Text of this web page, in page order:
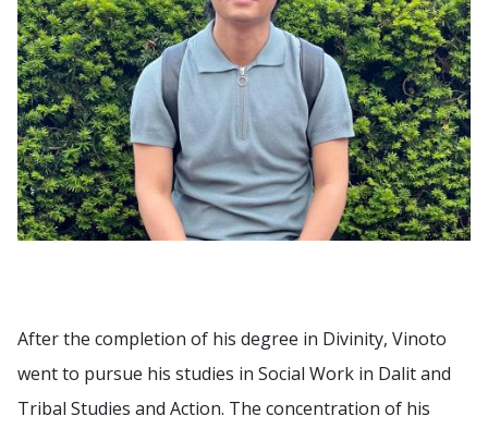
After the completion of his degree in Divinity, Vinoto
went to pursue his studies in Social Work in Dalit and
Tribal Studies and Action. The concentration of his